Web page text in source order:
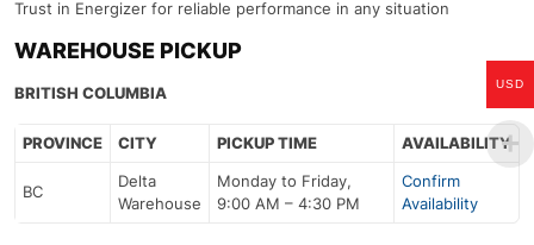
Trust in Energizer for reliable performance in any situation
WAREHOUSE PICKUP
BRITISH COLUMBIA
PROVINCE CITY PICKUP TIME AVAILABILITY
BC
Delta
Warehouse
Monday to Friday,
9:00 AM – 4:30 PM
Confirm
Availability
USD